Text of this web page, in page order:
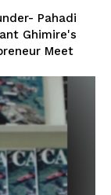
Pahadi
Meet